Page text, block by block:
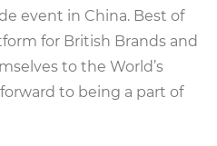
event in China. Best of
for British Brands and
to the World’s
to being a part of